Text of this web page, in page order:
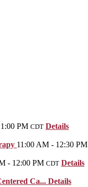
PM CDT Details
11:00 AM - 12:30 PM
- 12:00 PM CDT Details
Ca... Details